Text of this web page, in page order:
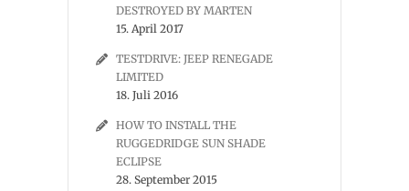
DESTROYED BY MARTEN
15. April 2017
TESTDRIVE: JEEP RENEGADE
LIMITED
18. Juli 2016
HOW TO INSTALL THE
RUGGEDRIDGE SUN SHADE
ECLIPSE
28. September 2015